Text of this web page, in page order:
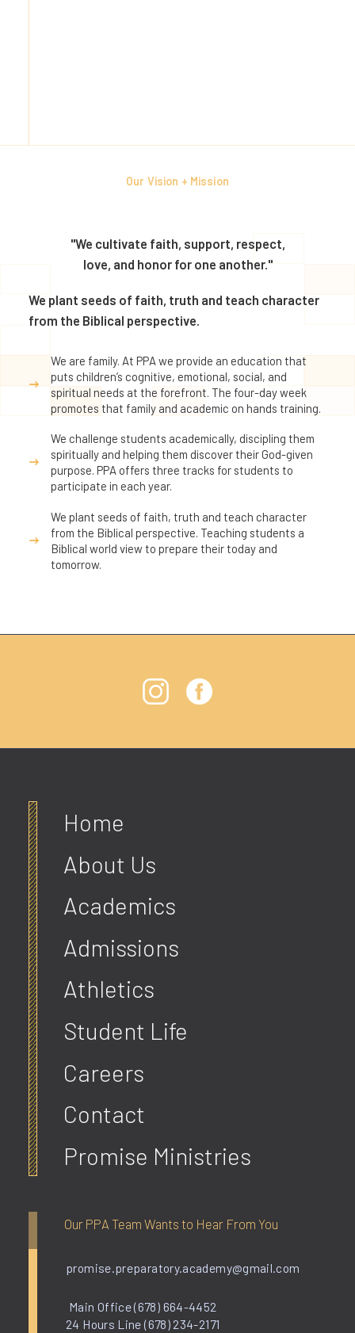
Our Vision + Mission
"We cultivate faith, support, respect,
love, and honor for one another."
We plant seeds of faith, truth and teach character
from the Biblical perspective.
We are family. At PPA we provide an education that
puts children’s cognitive, emotional, social, and
spiritual needs at the forefront. The four-day week
promotes that family and academic on hands training.
We challenge students academically, discipling them
spiritually and helping them discover their God-given
purpose. PPA offers three tracks for students to
participate in each year.
We plant seeds of faith, truth and teach character
from the Biblical perspective. Teaching students a
Biblical world view to prepare their today and
tomorrow.
Home
About Us
Academics
Admissions
Athletics
Student Life
Careers
Contact
Promise Ministries
Our PPA Team Wants to Hear From You
promise.preparatory.academy@gmail.com
Main Office (678) 664-4452
24 Hours Line (678) 234-2171